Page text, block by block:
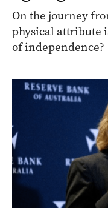
On the journey
physical attribute
of independence?